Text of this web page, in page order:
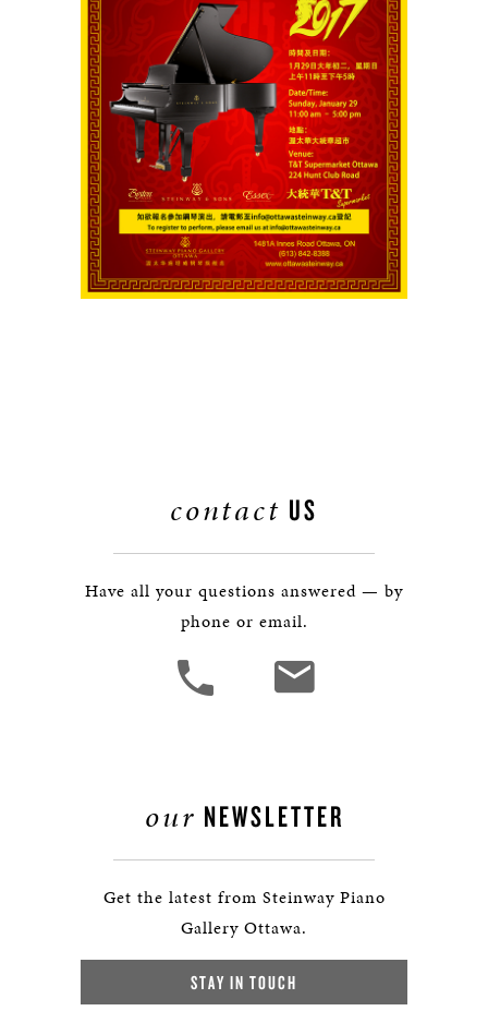
contact US
Have all your questions answered — by
phone or email.
our NEWSLETTER
Get the latest from Steinway Piano
Gallery Ottawa.
STAY IN TOUCH